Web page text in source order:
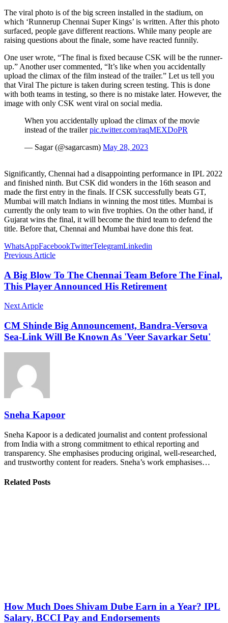
The viral photo is of the big screen installed in the stadium, on
which ‘Runnerup Chennai Super Kings’ is written. After this photo
surfaced, people gave different reactions. While many people are
raising questions about the finale, some have reacted funnily.
One user wrote, “The final is fixed because CSK will be the runner-
up.” Another user commented, “It’s like when you accidentally
upload the climax of the film instead of the trailer.” Let us tell you
that Viral The picture is taken during screen testing. This is done
with both teams in testing, so there is no mistake later. However, the
image with only CSK went viral on social media.
When you accidentally upload the climax of the movie
instead of the trailerpic.twitter.com/raqMEXDoPR
— Sagar (@sagarcasm) May 28, 2023
Significantly, Chennai had a disappointing performance in IPL 2022
and finished ninth. But CSK did wonders in the 16th season and
made the first entry in the finals. If CSK successfully beats GT,
Mumbai will match Indians in winning the most titles. Mumbai is
currently the only team to win five trophies. On the other hand, if
Gujarat wins the final, it will become the third team to defend the
title. Before that, Chennai and Mumbai have done this feat.
WhatsAppFacebookTwitterTelegramLinkedin
Previous Article
A Big Blow To The Chennai Team Before The Final,
This Player Announced His Retirement
Next Article
CM Shinde Big Announcement, Bandra-Versova
Sea-Link Will Be Known As 'Veer Savarkar Setu'
Sneha Kapoor
Sneha Kapoor is a dedicated journalist and content professional
from India with a strong commitment to ethical reporting and
transparency. She emphasises producing original, well-researched,
and trustworthy content for readers. Sneha’s work emphasises…
Related Posts
How Much Does Shivam Dube Earn in a Year? IPL
Salary, BCCI Pay and Endorsements